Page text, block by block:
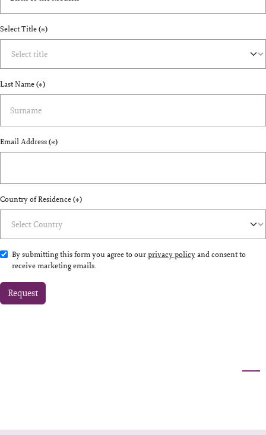
Select Title(*)
Last Name(*)
Email Address(*)
Country of Residence(*)
By submitting this form you agree to ourprivacy policyand consent to
receive marketing emails.
Request